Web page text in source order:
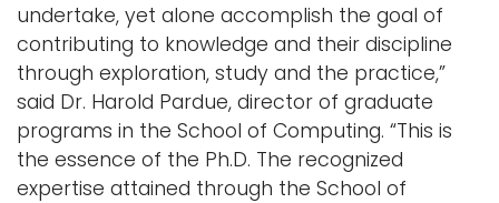
undertake, yet alone accomplish the goal of
contributing to knowledge and their discipline
through exploration, study and the practice,”
said Dr. Harold Pardue, director of graduate
programs in the School of Computing. “This is
the essence of the Ph.D. The recognized
expertise attained through the School of